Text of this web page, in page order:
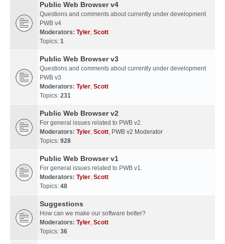
Public Web Browser v4
Questions and comments about currently under development
PWB v4
Moderators: Tyler, Scott
Topics: 1
Public Web Browser v3
Questions and comments about currently under development
PWB v3
Moderators: Tyler, Scott
Topics: 231
Public Web Browser v2
For general issues related to PWB v2.
Moderators: Tyler, Scott, PWB v2 Moderator
Topics: 928
Public Web Browser v1
For general issues related to PWB v1.
Moderators: Tyler, Scott
Topics: 48
Suggestions
How can we make our software better?
Moderators: Tyler, Scott
Topics: 36